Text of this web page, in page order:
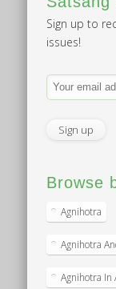
Sign up to
issues!
Browse
Agnihotra
Agnihotra
Agnihotra In